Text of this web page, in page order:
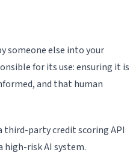
someone else into your
for its use: ensuring it is
and that human
third-party credit scoring API
risk AI system.